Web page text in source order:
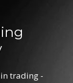
trading -